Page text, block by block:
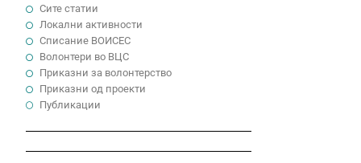
Сите статии
Локални активности
Cписание ВОИСЕС
Волонтери во ВЦС
Приказни за волонтерство
Приказни од проекти
Публикации